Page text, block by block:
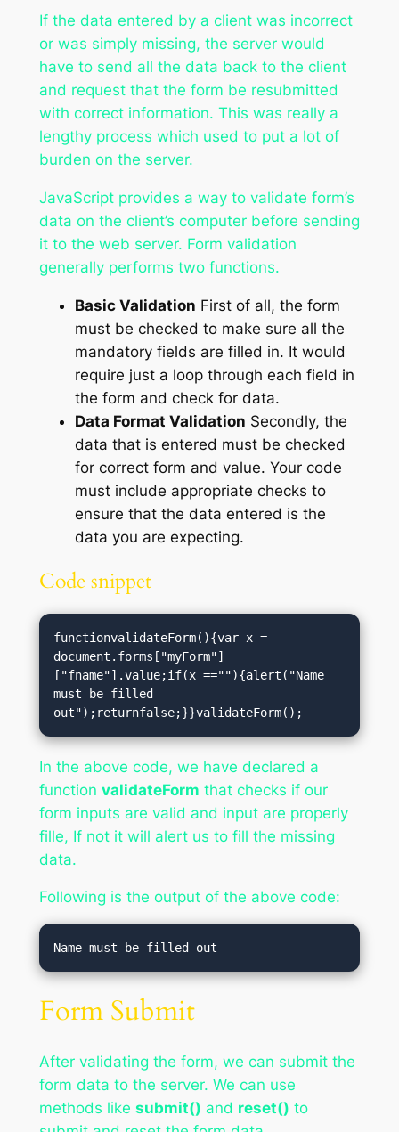
If the data entered by a client was incorrect
or was simply missing, the server would
have to send all the data back to the client
and request that the form be resubmitted
with correct information. This was really a
lengthy process which used to put a lot of
burden on the server.
JavaScript provides a way to validate form’s
data on the client’s computer before sending
it to the web server. Form validation
generally performs two functions.
Basic Validation First of all, the form
must be checked to make sure all the
mandatory fields are filled in. It would
require just a loop through each field in
the form and check for data.
Data Format Validation Secondly, the
data that is entered must be checked
for correct form and value. Your code
must include appropriate checks to
ensure that the data entered is the
data you are expecting.
Code snippet
functionvalidateForm(){var x =
document.forms["myForm"]
["fname"].value;if(x ==""){alert("Name
must be filled
out");returnfalse;}}validateForm();
In the above code, we have declared a
function validateForm that checks if our
form inputs are valid and input are properly
fille, If not it will alert us to fill the missing
data.
Following is the output of the above code:
Form Submit
After validating the form, we can submit the
form data to the server. We can use
methods like submit() and reset() to